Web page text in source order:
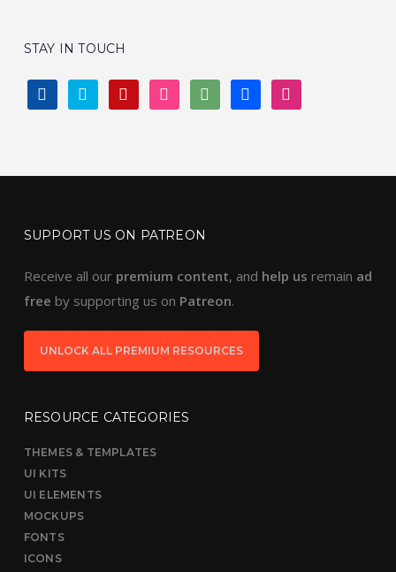
STAY IN TOUCH
FACEBOOKTWITTERPINTERESTINSTAGRAMDEVIANTART
BEHANCEDRIBBBLE
SUPPORT US ON PATREON
Receive all our premium content, and help us remain ad
free by supporting us on Patreon.
UNLOCK ALL PREMIUM RESOURCES
RESOURCE CATEGORIES
THEMES & TEMPLATES
UI KITS
UI ELEMENTS
MOCKUPS
FONTS
ICONS